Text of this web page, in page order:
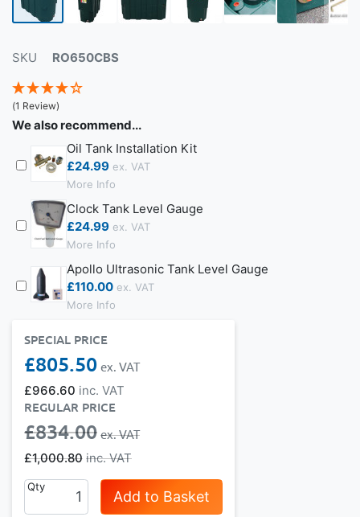
SKU RO650CBS
(1 Review)
We also recommend...
Oil Tank Installation Kit
£24.99
More Info
Clock Tank Level Gauge
£24.99
More Info
Apollo Ultrasonic Tank Level Gauge
£110.00
More Info
SPECIAL PRICE
£966.60
£805.50
REGULAR PRICE
£1,000.80
£834.00
Qty
Add to Basket